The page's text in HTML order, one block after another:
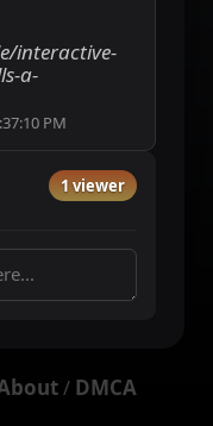
interactive-
a-
PM
1 viewer
/ DMCA